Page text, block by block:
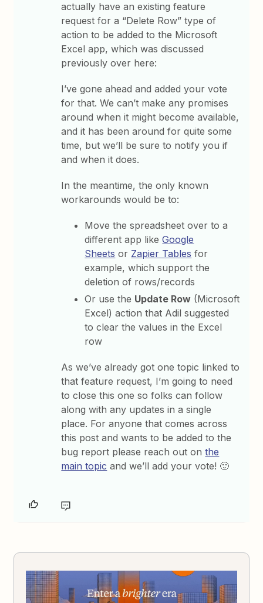
actually have an existing feature
request for a “Delete Row” type of
action to be added to the Microsoft
Excel app, which was discussed
previously over here:
I’ve gone ahead and added your vote
for that. We can’t make any promises
around when it might become available,
and it has been around for quite some
time, but we’ll be sure to notify you if
and when it does.
In the meantime, the only known
workarounds would be to:
Move the spreadsheet over to a
different app likeGoogle
Sheets or Zapier Tables for
example, which support the
deletion of rows/records
Or use the Update Row (Microsoft
Excel) action that Adil suggested
to clear the values in the Excel
row
As we’ve already got one topic linked to
that feature request, I’m going to need
to close this one so folks can follow
along with any updates in a single
place. For anyone that comes across
this post and wants to be added to the
bug report please reach out onthe
main topic and we’ll add your vote! 🙂